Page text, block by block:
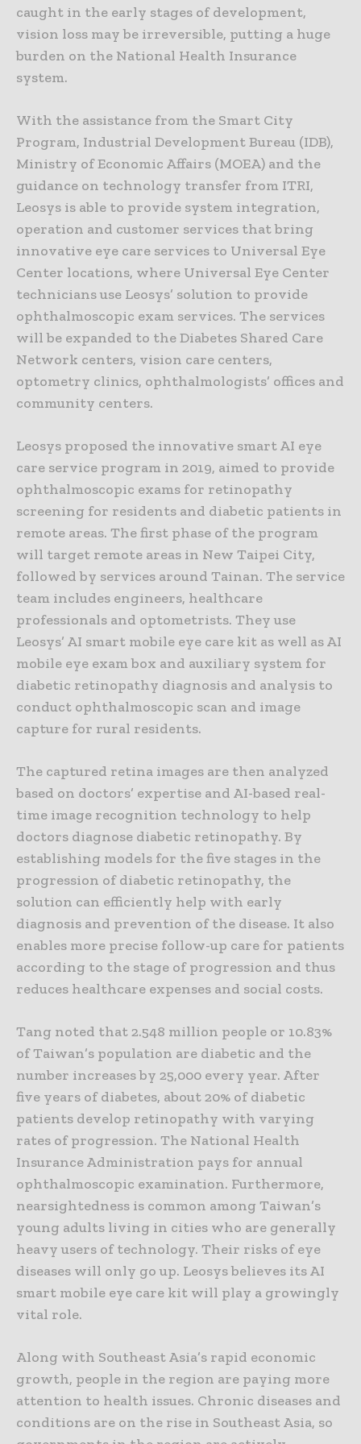
caught in the early stages of development,
vision loss may be irreversible, putting a huge
burden on the National Health Insurance
system.
With the assistance from the Smart City
Program, Industrial Development Bureau (IDB),
Ministry of Economic Affairs (MOEA) and the
guidance on technology transfer from ITRI,
Leosys is able to provide system integration,
operation and customer services that bring
innovative eye care services to Universal Eye
Center locations, where Universal Eye Center
technicians use Leosys’ solution to provide
ophthalmoscopic exam services. The services
will be expanded to the Diabetes Shared Care
Network centers, vision care centers,
optometry clinics, ophthalmologists’ offices and
community centers.
Leosys proposed the innovative smart AI eye
care service program in 2019, aimed to provide
ophthalmoscopic exams for retinopathy
screening for residents and diabetic patients in
remote areas. The first phase of the program
will target remote areas in New Taipei City,
followed by services around Tainan. The service
team includes engineers, healthcare
professionals and optometrists. They use
Leosys’ AI smart mobile eye care kit as well as AI
mobile eye exam box and auxiliary system for
diabetic retinopathy diagnosis and analysis to
conduct ophthalmoscopic scan and image
capture for rural residents.
The captured retina images are then analyzed
based on doctors’ expertise and AI-based real-
time image recognition technology to help
doctors diagnose diabetic retinopathy. By
establishing models for the five stages in the
progression of diabetic retinopathy, the
solution can efficiently help with early
diagnosis and prevention of the disease. It also
enables more precise follow-up care for patients
according to the stage of progression and thus
reduces healthcare expenses and social costs.
Tang noted that 2.548 million people or 10.83%
of Taiwan’s population are diabetic and the
number increases by 25,000 every year. After
five years of diabetes, about 20% of diabetic
patients develop retinopathy with varying
rates of progression. The National Health
Insurance Administration pays for annual
ophthalmoscopic examination. Furthermore,
nearsightedness is common among Taiwan’s
young adults living in cities who are generally
heavy users of technology. Their risks of eye
diseases will only go up. Leosys believes its AI
smart mobile eye care kit will play a growingly
vital role.
Along with Southeast Asia’s rapid economic
growth, people in the region are paying more
attention to health issues. Chronic diseases and
conditions are on the rise in Southeast Asia, so